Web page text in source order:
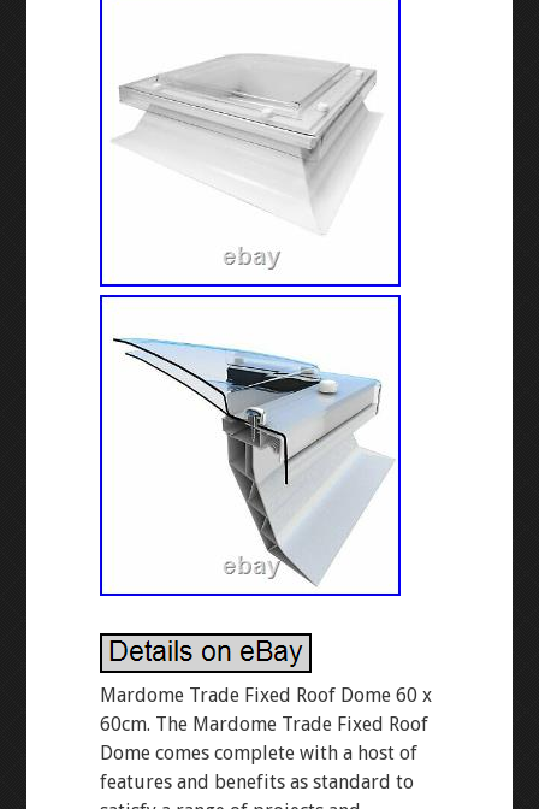
Mardome Trade Fixed Roof Dome 60 x
60cm. The Mardome Trade Fixed Roof
Dome comes complete with a host of
features and benefits as standard to